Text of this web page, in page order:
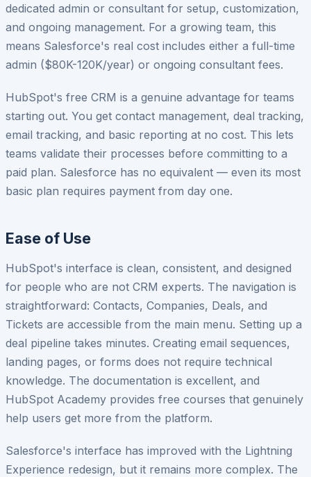
dedicated admin or consultant for setup, customization,
and ongoing management. For a growing team, this
means Salesforce's real cost includes either a full-time
admin ($80K-120K/year) or ongoing consultant fees.
HubSpot's free CRM is a genuine advantage for teams
starting out. You get contact management, deal tracking,
email tracking, and basic reporting at no cost. This lets
teams validate their processes before committing to a
paid plan. Salesforce has no equivalent — even its most
basic plan requires payment from day one.
Ease of Use
HubSpot's interface is clean, consistent, and designed
for people who are not CRM experts. The navigation is
straightforward: Contacts, Companies, Deals, and
Tickets are accessible from the main menu. Setting up a
deal pipeline takes minutes. Creating email sequences,
landing pages, or forms does not require technical
knowledge. The documentation is excellent, and
HubSpot Academy provides free courses that genuinely
help users get more from the platform.
Salesforce's interface has improved with the Lightning
Experience redesign, but it remains more complex. The